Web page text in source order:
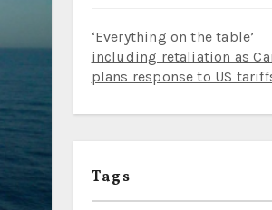
‘Everything on the table’
including retaliation as
plans response to US
Tags